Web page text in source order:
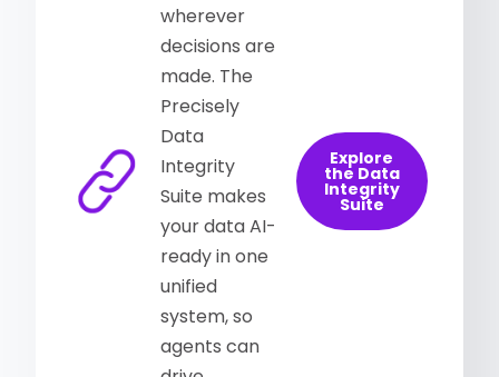
wherever
decisions are
made. The
Precisely
Data
Integrity
Suite makes
your data AI-
ready in one
unified
system, so
agents can
Explore
the Data
Integrity
Suite